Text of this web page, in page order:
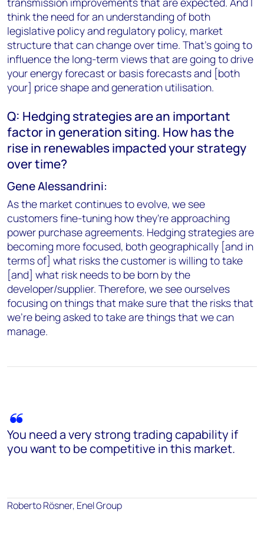
think the need for an understanding of both
legislative policy and regulatory policy, market
structure that can change over time. That's going to
influence the long-term views that are going to drive
your energy forecast or basis forecasts and [both
your] price shape and generation utilisation.
Q: Hedging strategies are an important
factor in generation siting. How has the
rise in renewables impacted your strategy
over time?
Gene Alessandrini:
As the market continues to evolve, we see
customers fine-tuning how they're approaching
power purchase agreements. Hedging strategies are
becoming more focused, both geographically [and in
terms of] what risks the customer is willing to take
[and] what risk needs to be born by the
developer/supplier. Therefore, we see ourselves
focusing on things that make sure that the risks that
we're being asked to take are things that we can
manage.
You need a very strong trading capability if
you want to be competitive in this market.
Roberto Rösner, Enel Group